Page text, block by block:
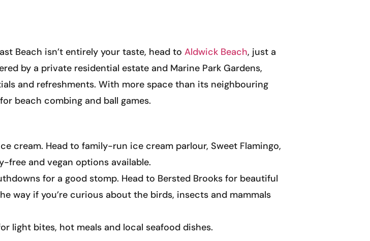
Beach isn’t entirely your taste, head to Aldwick Beach, just a
by a private residential estate and Marine Park Gardens,
and refreshments. With more space than its neighbouring
beach combing and ball games.
cream. Head to family-run ice cream parlour, Sweet Flamingo,
free and vegan options available.
for a good stomp. Head to Bersted Brooks for beautiful
way if you’re curious about the birds, insects and mammals
light bites, hot meals and local seafood dishes.